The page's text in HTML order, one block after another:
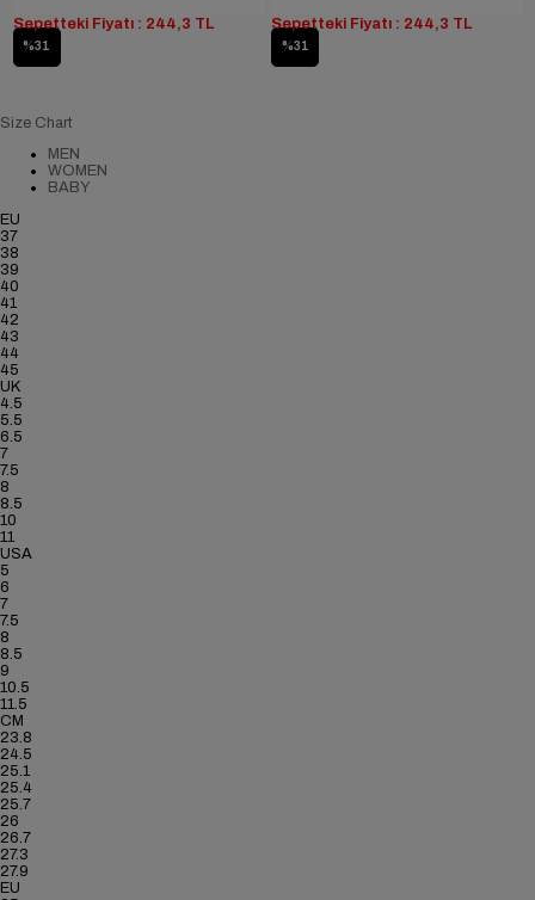
%31
Sepetteki Fiyatı : 244,3 TL
%31
Sepetteki Fiyatı : 244,3 TL
Size Chart
MEN
WOMEN
BABY
EU
37
38
39
40
41
42
43
44
45
UK
4.5
5.5
6.5
7
7.5
8
8.5
10
11
USA
5
6
7
7.5
8
8.5
9
10.5
11.5
CM
23.8
24.5
25.1
25.4
25.7
26
26.7
27.3
27.9
EU